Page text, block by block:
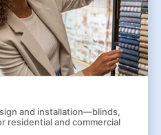
and installation—blinds,
and commercial